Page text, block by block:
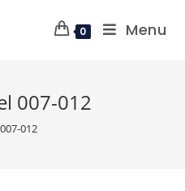
0 Menu
007-012
012